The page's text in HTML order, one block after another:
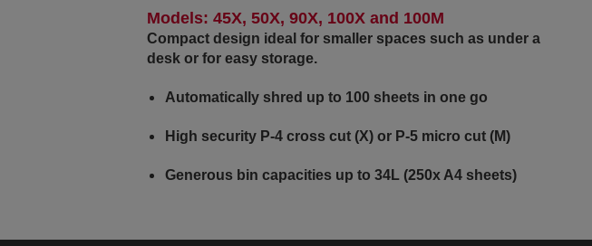
Models: 45X, 50X, 90X, 100X and 100M
Compact design ideal for smaller spaces such as under a
desk or for easy storage.
Automatically shred up to 100 sheets in one go
High security P-4 cross cut (X) or P-5 micro cut (M)
Generous bin capacities up to 34L (250x A4 sheets)